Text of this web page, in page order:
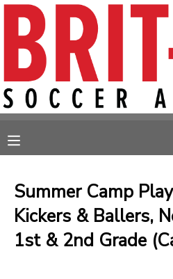
Summer Camp
Kickers & Ballers,
1st & 2nd Grade
MY ACCOUNT
OVERVIEW
RESERVATIONS